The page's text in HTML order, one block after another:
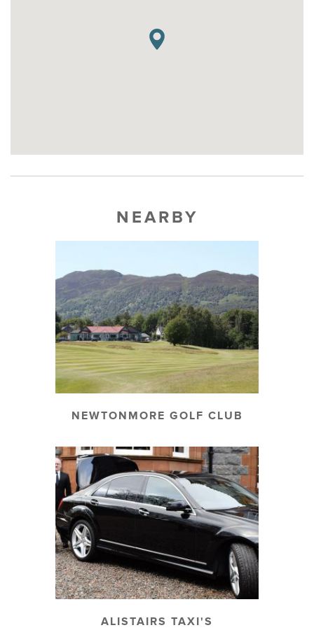
NEARBY
NEWTONMORE GOLF CLUB
ALISTAIRS TAXI'S